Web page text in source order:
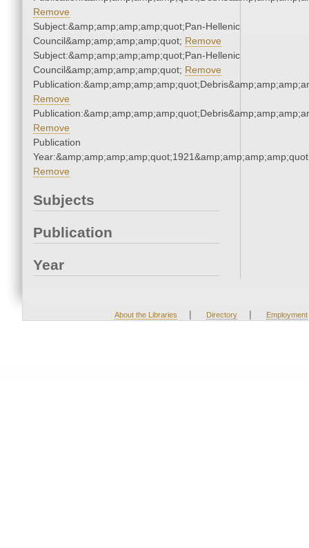
Remove
Subject:&amp;amp;amp;amp;quot;Pan-Hellenic
Council&amp;amp;amp;amp;quot; Remove
Subject:&amp;amp;amp;amp;quot;Pan-Hellenic
Council&amp;amp;amp;amp;quot; Remove
Remove
Remove
Publication
Remove
Subjects
Publication
Year
About the Libraries | Directory | Employment